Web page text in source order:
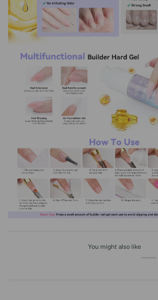
You might also like